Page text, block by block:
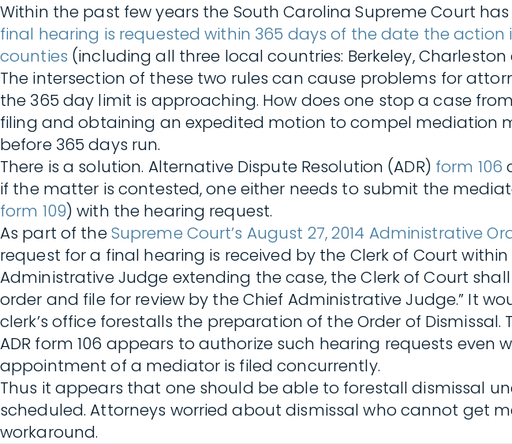
Within the past few years the South Carolina Supreme Court
final hearing is requested within 365 days of the date the action
counties (including all three local countries: Berkeley,
The intersection of these two rules can cause problems for
the 365 day limit is approaching. How does one stop a case
filing and obtaining an expedited motion to compel mediation
before 365 days run.
There is a solution. Alternative Dispute Resolution (ADR) form 106
if the matter is contested, one either needs to submit the
form 109) with the hearing request.
As part of theSupreme Court’s August 27, 2014 Administrative
request for a final hearing is received by the Clerk of Court
Administrative Judge extending the case, the Clerk of Court
order and file for review by the Chief Administrative Judge.” It
clerk’s office forestalls the preparation of the Order of
ADR form 106 appears to authorize such hearing requests
appointment of a mediator is filed concurrently.
Thus it appears that one should be able to forestall dismissal
scheduled. Attorneys worried about dismissal who cannot get
workaround.